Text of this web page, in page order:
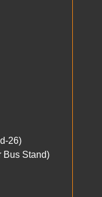
26)
Bus Stand)